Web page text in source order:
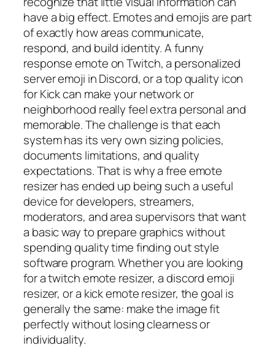
have a big effect. Emotes and emojis are part
of exactly how areas communicate,
respond, and build identity. A funny
response emote on Twitch, a personalized
server emoji in Discord, or a top quality icon
for Kick can make your network or
neighborhood really feel extra personal and
memorable. The challenge is that each
system has its very own sizing policies,
documents limitations, and quality
expectations. That is why a free emote
resizer has ended up being such a useful
device for developers, streamers,
moderators, and area supervisors that want
a basic way to prepare graphics without
spending quality time finding out style
software program. Whether you are looking
for a twitch emote resizer, a discord emoji
resizer, or a kick emote resizer, the goal is
generally the same: make the image fit
perfectly without losing clearness or
individuality.